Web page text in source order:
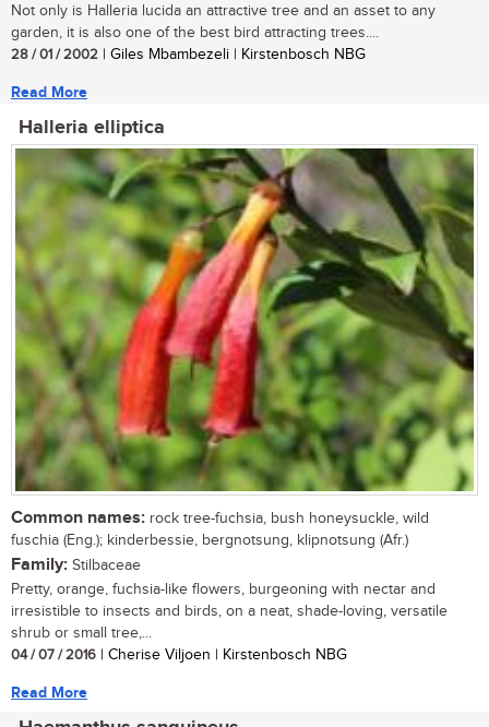
Not only is Halleria lucida an attractive tree and an asset to any
garden, it is also one of the best bird attracting trees....
28 / 01 / 2002 | Giles Mbambezeli | Kirstenbosch NBG
Read More
Halleria elliptica
Common names: rock tree-fuchsia, bush honeysuckle, wild
fuschia (Eng.); kinderbessie, bergnotsung, klipnotsung (Afr.)
Family: Stilbaceae
Pretty, orange, fuchsia-like flowers, burgeoning with nectar and
irresistible to insects and birds, on a neat, shade-loving, versatile
shrub or small tree,...
04 / 07 / 2016 | Cherise Viljoen | Kirstenbosch NBG
Read More